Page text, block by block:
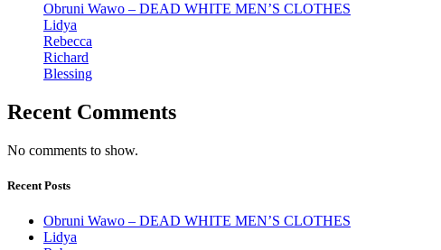
Obruni Wawo – DEAD WHITE MEN’S CLOTHES
Lidya
Rebecca
Richard
Blessing
Recent Comments
No comments to show.
Recent Posts
Obruni Wawo – DEAD WHITE MEN’S CLOTHES
Lidya